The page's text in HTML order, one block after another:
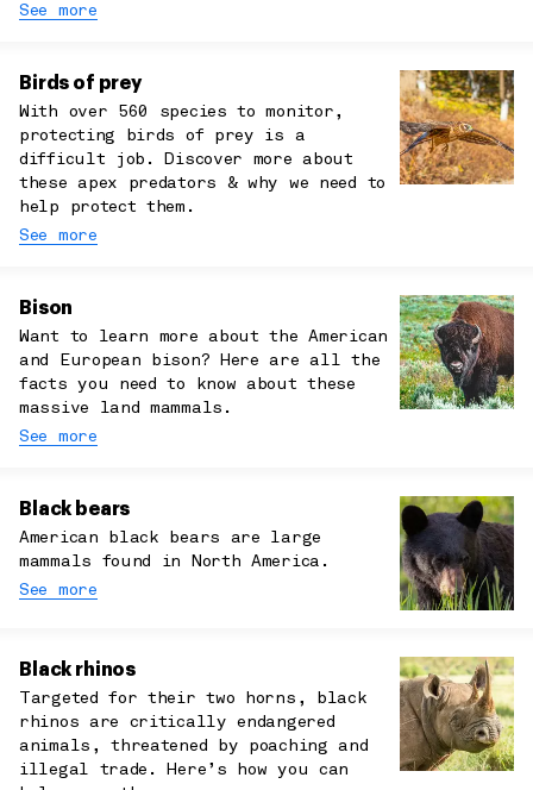
See more
Birds of prey
With over 560 species to monitor,
protecting birds of prey is a
difficult job. Discover more about
these apex predators & why we need to
help protect them.
See more
Bison
Want to learn more about the American
and European bison? Here are all the
facts you need to know about these
massive land mammals.
See more
Black bears
American black bears are large
mammals found in North America.
See more
Black rhinos
Targeted for their two horns, black
rhinos are critically endangered
animals, threatened by poaching and
illegal trade. Here’s how you can